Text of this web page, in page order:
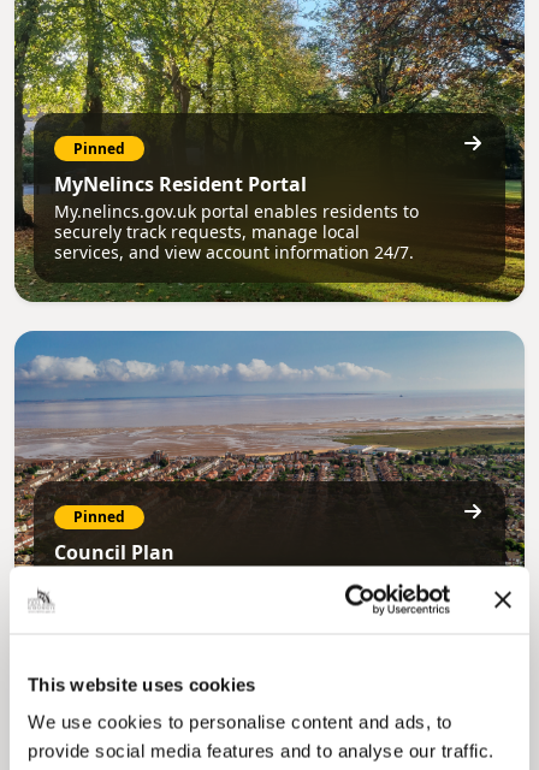
This website uses cookies
We use cookies to personalise content and ads, to
provide social media features and to analyse our traffic.
Pinned
MyNelincs Resident Portal
My.nelincs.gov.uk portal enables residents to
securely track requests, manage local
services, and view account information 24/7.
Pinned
Council Plan
Our Council Plan sets out the authority’s
aims, supporting the continued borough
regeneration and the growth of our people.